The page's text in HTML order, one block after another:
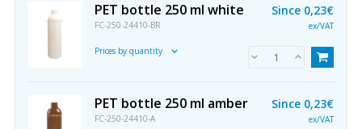
PET bottle 250 ml white
FC-250-24410-BR
Prices by quantity
Since 0,23€
ex/VAT
PET bottle 250 ml amber
FC-250-24410-A
Since 0,23€
ex/VAT